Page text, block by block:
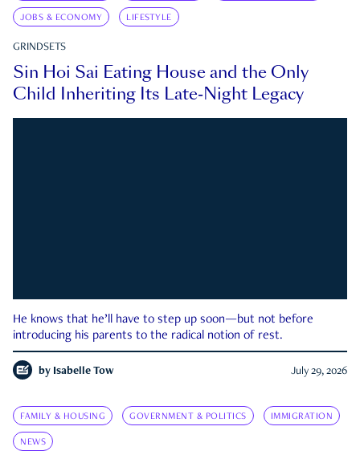
JOBS & ECONOMY LIFESTYLE
GRINDSETS
Sin Hoi Sai Eating House and the Only
Child Inheriting Its Late-Night Legacy
He knows that he’ll have to step up soon—but not before
introducing his parents to the radical notion of rest.
by Isabelle Tow July 29, 2026
FAMILY & HOUSING GOVERNMENT & POLITICS IMMIGRATION
NEWS